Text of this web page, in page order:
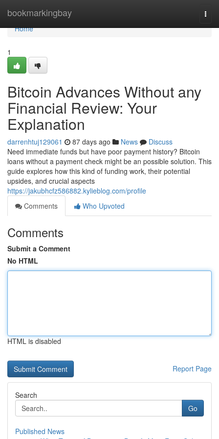
bookmarkingbay
Home
Home
1
Bitcoin Advances Without any
Financial Review: Your
Explanation
darrenhtuj129061 87 days ago News
Discuss
Need immediate funds but have poor payment history? Bitcoin
loans without a payment check might be an possible solution. This
guide explores how this kind of funding work, their potential
upsides, and crucial aspects
https://jakubhcfz586882.kylieblog.com/profile
Comments
Who Upvoted
Comments
Submit a Comment
No HTML
HTML is disabled
Report Page
Search
Go
Published News